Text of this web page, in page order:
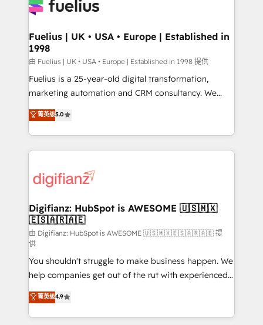
for you and execute it on HubSpot. We are on the
framework, meaning we've been accredited by
HubSpot and vetted by the CCS, which means we
can support public sector companies as well the
other ones listed in our profile. Our services: -
HubSpot implementation - HubSpot CMS website
is there for you to: - Grow revenue, and run your
business more efficiently - Build stronger
more people - Get the most out of your HubSpot
investment
Fuelius | UK • USA • Europe | Established in
1998
由 Fuelius | UK • USA • Europe | Established in 1998 提供
Fuelius is a 25-year-old digital transformation,
marketing automation and CRM consultancy. We
enable mid-market and enterprise clients to
maximise their return from digital and fuel their
growth. We modernise platforms, streamline
operations that are causing inefficiencies, improve
supercharge revenue operations Key services: • CRM
Transformation / Web Development • RevOps &
Sales Consulting • Marketing Automation What
makes us different? 🚀 Top 0.5% of global HubSpot
agencies ⚙️ The strongest technical ability and
integration capabilities 💼 Consultative, long-term
partners who will embed ourselves into your
business, processes and systems 🏢 We specialise in
working with mid-market and enterprise
organisations, global organisations and those with
菁英级5.0
Digifianz: HubSpot is AWESOME 🇺🇸🇲🇽
🇪🇸🇦🇷🇦🇪
由 Digifianz: HubSpot is AWESOME 🇺🇸🇲🇽🇪🇸🇦🇷🇦🇪 提
供
You shouldn't struggle to make business happen. We
help companies get out of the rut with experienced,
process-oriented teams implementing HubSpot
Marketing, Sales, Service, CMS and Operations Hub,
so selling and actually engaging with your customers
菁英级4.9